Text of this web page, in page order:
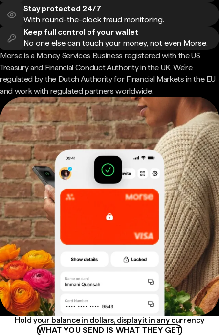
Stay protected 24/7
With round-the-clock fraud monitoring.
Keep full control of your wallet
No one else can touch your money, not even Morse.
Morse is a Money Services Business registered with the US
Treasury and Financial Conduct Authority in the UK. We're
regulated by the Dutch Authority for Financial Markets in the EU
and work with regulated partners worldwide.
Hold your balance in dollars, display it in any currency
WHAT YOU SEND IS WHAT THEY GET